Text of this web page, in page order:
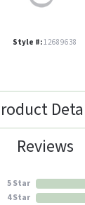
Style #:12689638
Reviews
5 Star
4 Star